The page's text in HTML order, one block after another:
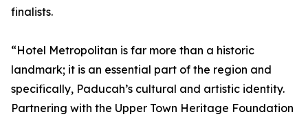
finalists.
“Hotel Metropolitan is far more than a historic
landmark; it is an essential part of the region and
specifically, Paducah’s cultural and artistic identity.
Partnering with the Upper Town Heritage Foundation